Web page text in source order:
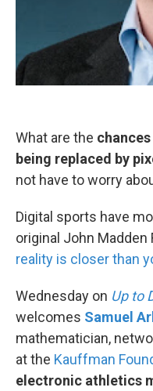
What are the
being replaced by
not have to worry
Digital sports have
original John Madden
reality is closer than
Wednesday on Up to
welcomes Samuel
mathematician,
at the Kauffman
electronic athletics